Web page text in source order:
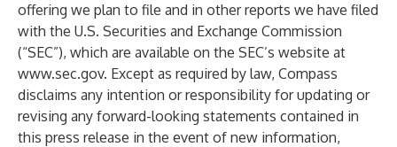
offering we plan to file and in other reports we have filed
with the U.S. Securities and Exchange Commission
(“SEC”), which are available on the SEC’s website at
www.sec.gov. Except as required by law, Compass
disclaims any intention or responsibility for updating or
revising any forward-looking statements contained in
this press release in the event of new information,